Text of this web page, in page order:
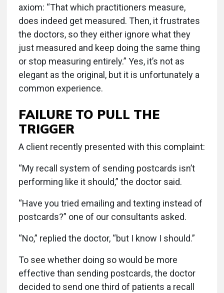
axiom: “That which practitioners measure,
does indeed get measured. Then, it frustrates
the doctors, so they either ignore what they
just measured and keep doing the same thing
or stop measuring entirely.” Yes, it’s not as
elegant as the original, but it is unfortunately a
common experience.
FAILURE TO PULL THE
TRIGGER
A client recently presented with this complaint:
“My recall system of sending postcards isn’t
performing like it should,” the doctor said.
“Have you tried emailing and texting instead of
postcards?” one of our consultants asked.
“No,” replied the doctor, “but I know I should.”
To see whether doing so would be more
effective than sending postcards, the doctor
decided to send one third of patients a recall